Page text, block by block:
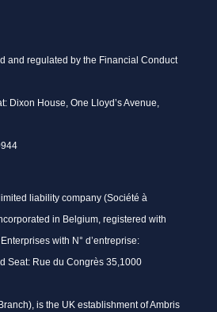
and regulated by the Financial Conduct
Dixon House, One Lloyd’s Avenue,
liability company (Société à
in Belgium, registered with
with N° d’entreprise:
Seat: Rue du Congrès 35,1000
is the UK establishment of Ambris